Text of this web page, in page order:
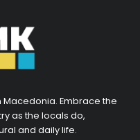
Macedonia. Embrace the
as the locals do,
and daily life.